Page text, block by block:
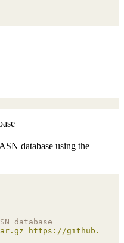
database using the
database
https://github.com/